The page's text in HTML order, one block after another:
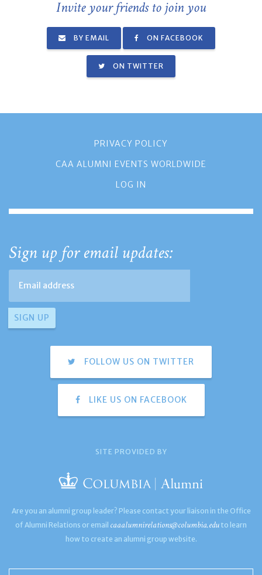
Invite your friends to join you
BY EMAIL ON FACEBOOK
ON TWITTER
PRIVACY POLICY
CAA ALUMNI EVENTS WORLDWIDE
LOG IN
Sign up for email updates:
FOLLOW US ON TWITTER
LIKE US ON FACEBOOK
SITE PROVIDED BY
Are you an alumni group leader? Please contact your liaison in the Office
of Alumni Relations or email caaalumnirelations@columbia.edu to learn
how to create an alumni group website.